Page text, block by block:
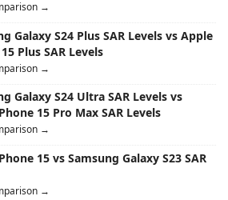
→
Galaxy S24 Plus SAR Levels vs Apple
Plus SAR Levels
→
Galaxy S24 Ultra SAR Levels vs
15 Pro Max SAR Levels
→
15 vs Samsung Galaxy S23 SAR
→